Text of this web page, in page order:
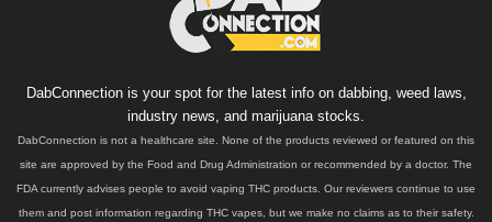
DabConnection is your spot for the latest info on dabbing, weed laws,
industry news, and marijuana stocks.
DabConnection is not a healthcare site. None of the products reviewed or featured on this
site are approved by the Food and Drug Administration or recommended by a doctor. The
FDA currently advises people to avoid vaping THC products. Our reviewers continue to use
them and post information regarding THC vapes, but we make no claims as to their safety.